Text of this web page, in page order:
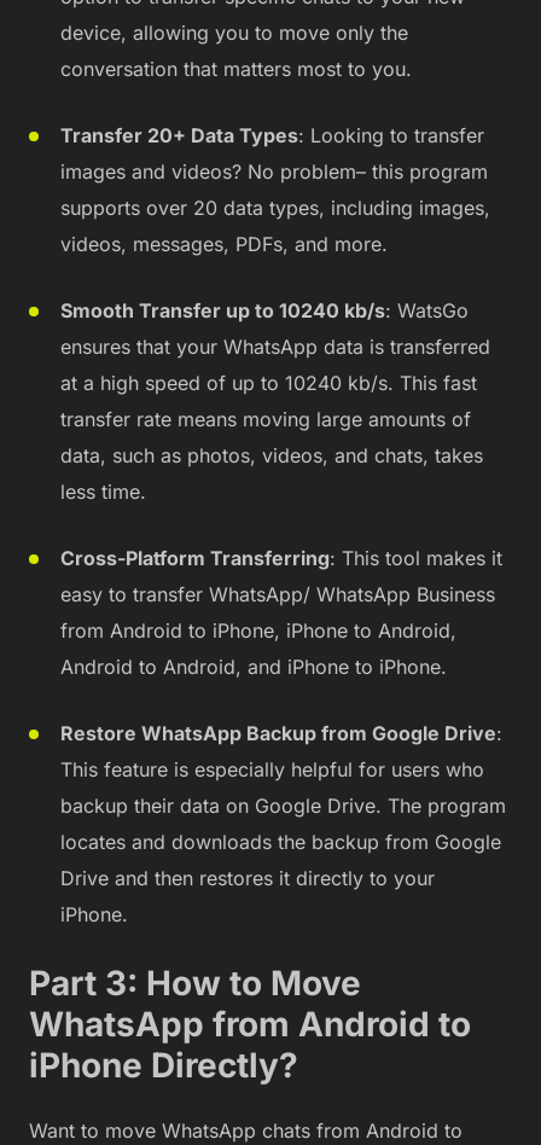
device, allowing you to move only the
conversation that matters most to you.
Transfer 20+ Data Types: Looking to transfer
images and videos? No problem– this program
supports over 20 data types, including images,
videos, messages, PDFs, and more.
Smooth Transfer up to 10240 kb/s: WatsGo
ensures that your WhatsApp data is transferred
at a high speed of up to 10240 kb/s. This fast
transfer rate means moving large amounts of
data, such as photos, videos, and chats, takes
less time.
Cross-Platform Transferring: This tool makes it
easy to transfer WhatsApp/ WhatsApp Business
from Android to iPhone, iPhone to Android,
Android to Android, and iPhone to iPhone.
Restore WhatsApp Backup from Google Drive:
This feature is especially helpful for users who
backup their data on Google Drive. The program
locates and downloads the backup from Google
Drive and then restores it directly to your
iPhone.
Part 3: How to Move
WhatsApp from Android to
iPhone Directly?
Want to move WhatsApp chats from Android to